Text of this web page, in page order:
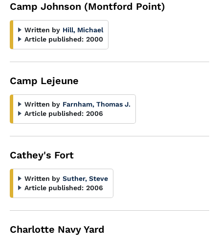
Camp Johnson (Montford Point)
Written by Hill, Michael
Article published: 2000
Camp Lejeune
Written by Farnham, Thomas J.
Article published: 2006
Cathey's Fort
Written by Suther, Steve
Article published: 2006
Charlotte Navy Yard